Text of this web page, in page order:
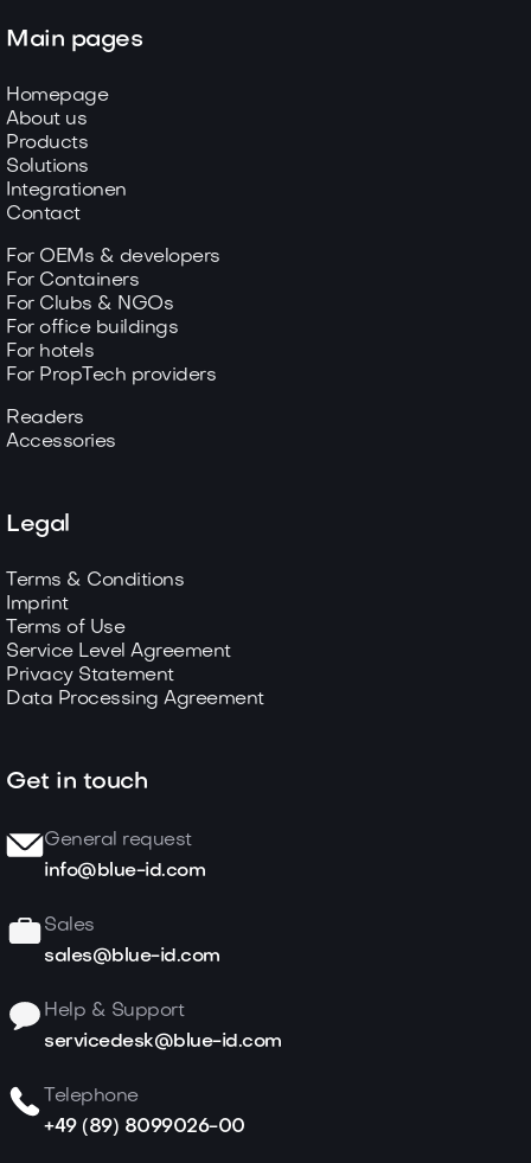
Main pages
Homepage
About us
Products
Solutions
Integrationen
Contact
For OEMs & developers
For Containers
For Clubs & NGOs
For office buildings
For hotels
For PropTech providers
Readers
Accessories
Legal
Terms & Conditions
Imprint
Terms of Use
Service Level Agreement
Privacy Statement
Data Processing Agreement
Get in touch
General request
info@blue-id.com
Sales
sales@blue-id.com
Help & Support
servicedesk@blue-id.com
Telephone
+49 (89) 8099026-00